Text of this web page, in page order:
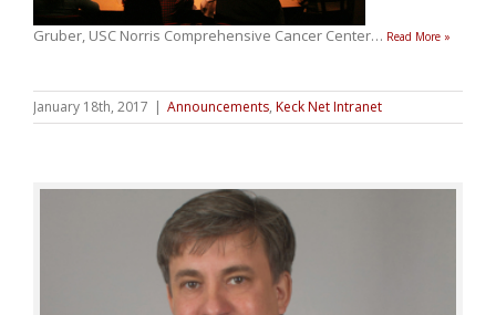
Gruber, USC Norris Comprehensive Cancer Center… Read More »
January 18th, 2017 | Announcements, Keck Net Intranet